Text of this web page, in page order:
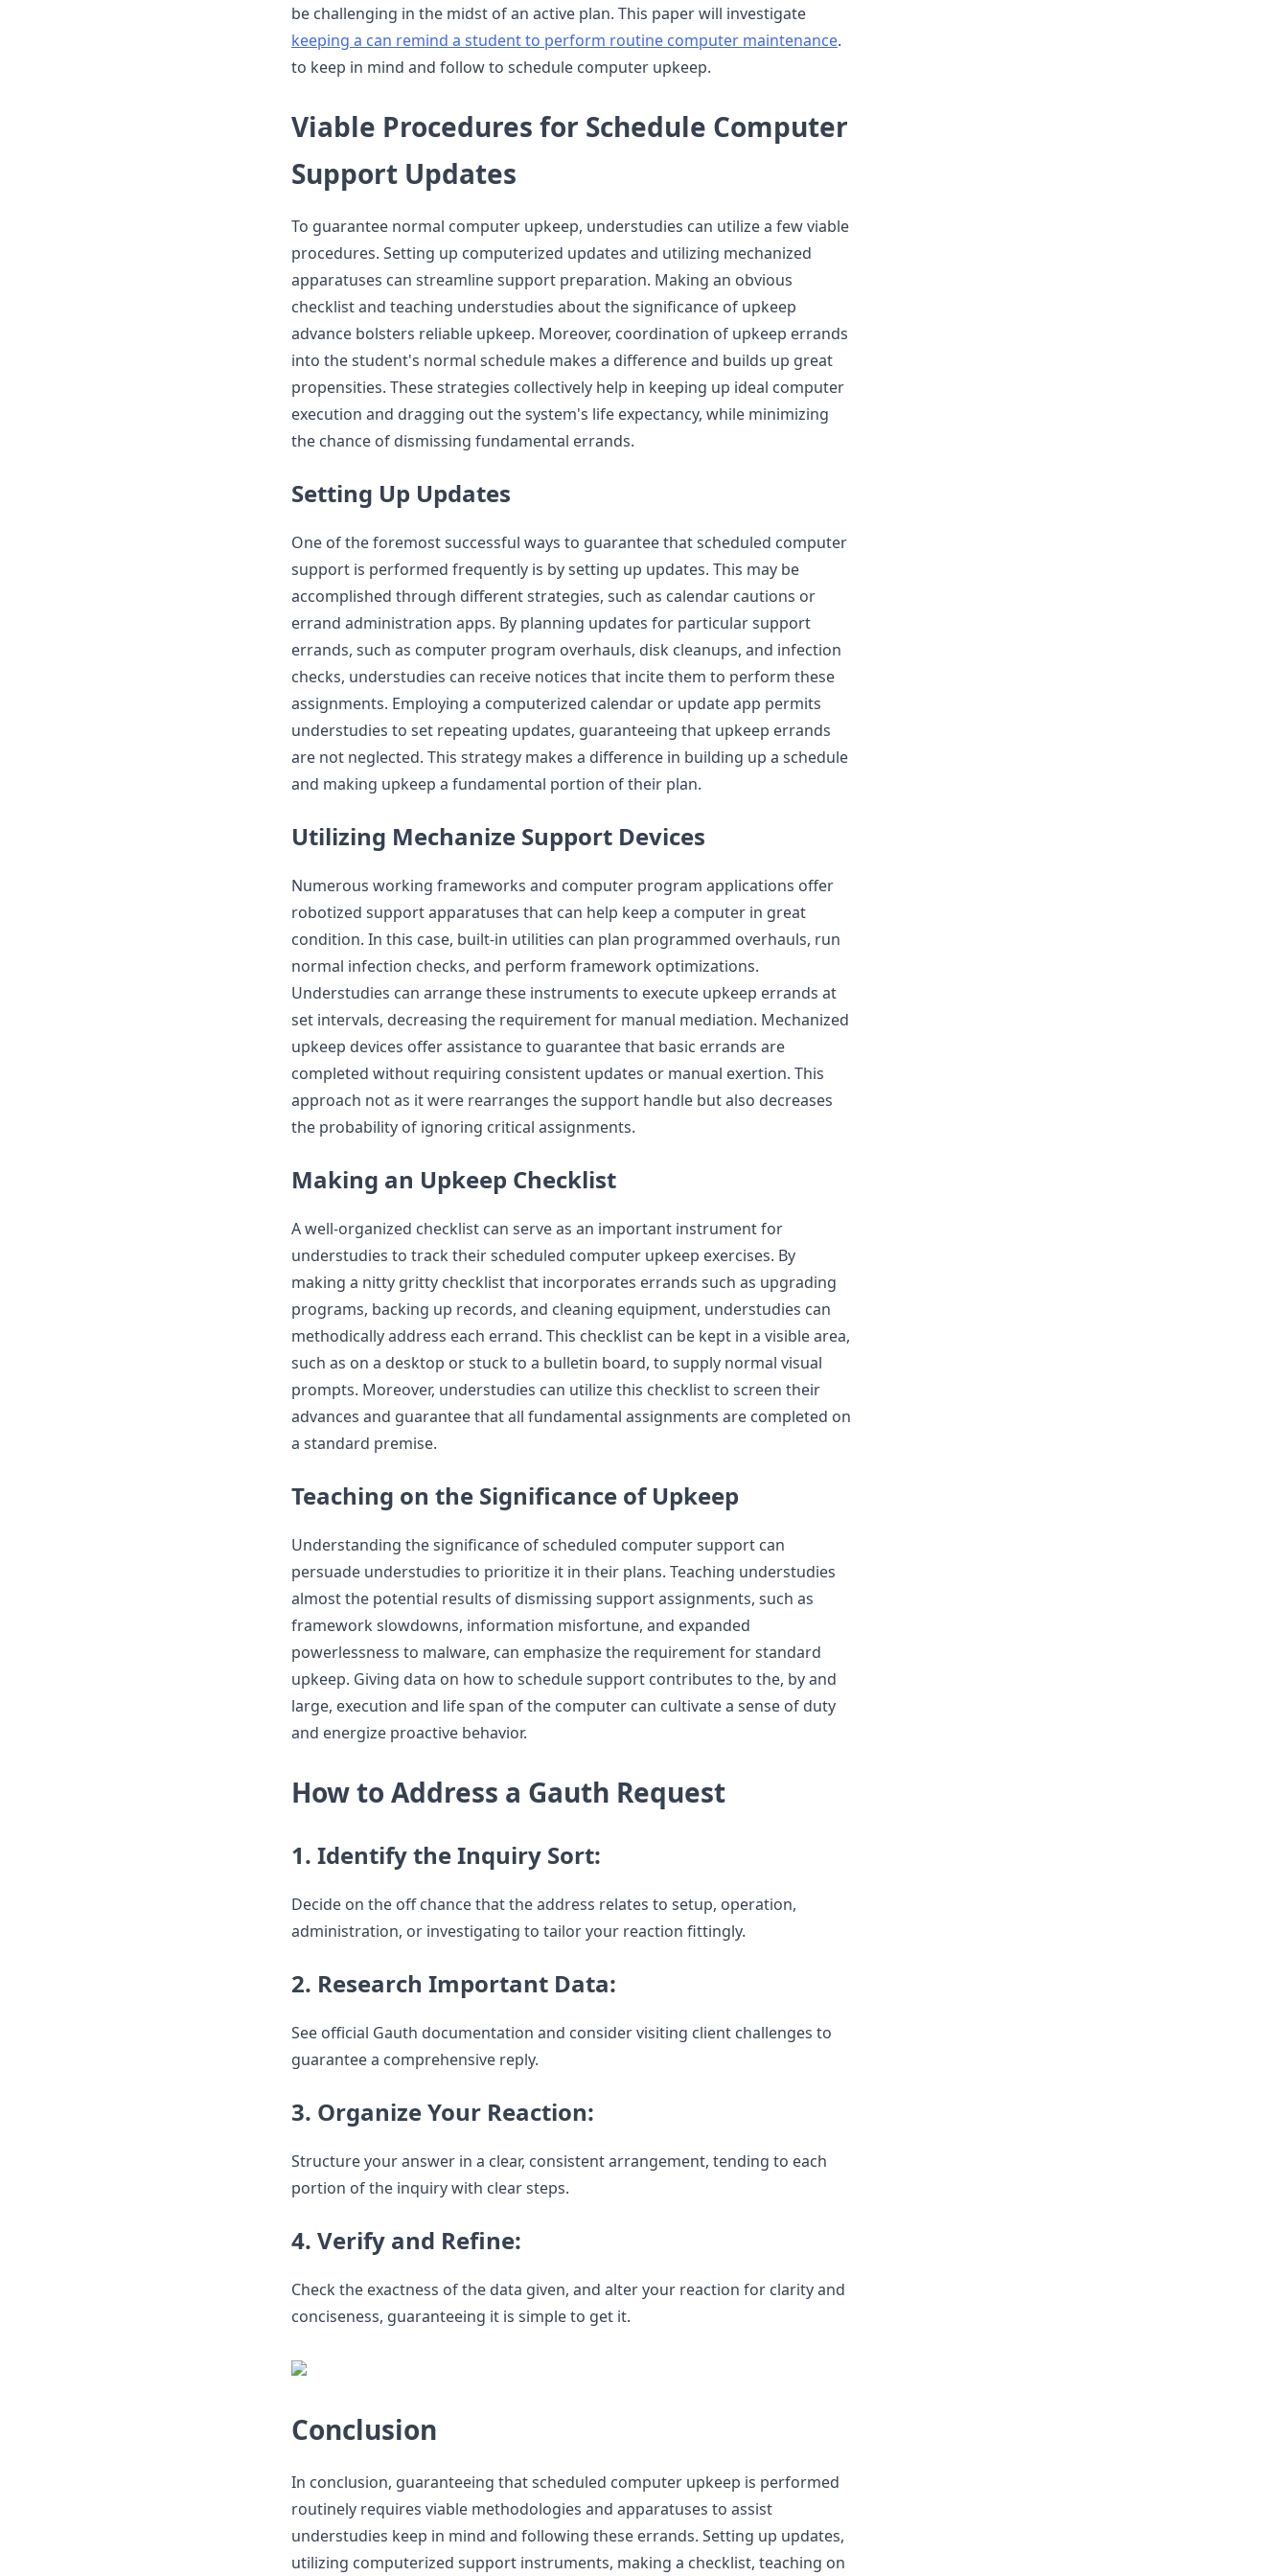
be challenging in the midst of an active plan. This paper will investigate
keeping a can remind a student to perform routine computer maintenance.
to keep in mind and follow to schedule computer upkeep.
Viable Procedures for Schedule Computer
Support Updates
To guarantee normal computer upkeep, understudies can utilize a few viable
procedures. Setting up computerized updates and utilizing mechanized
apparatuses can streamline support preparation. Making an obvious
checklist and teaching understudies about the significance of upkeep
advance bolsters reliable upkeep. Moreover, coordination of upkeep errands
into the student's normal schedule makes a difference and builds up great
propensities. These strategies collectively help in keeping up ideal computer
execution and dragging out the system's life expectancy, while minimizing
the chance of dismissing fundamental errands.
Setting Up Updates
One of the foremost successful ways to guarantee that scheduled computer
support is performed frequently is by setting up updates. This may be
accomplished through different strategies, such as calendar cautions or
errand administration apps. By planning updates for particular support
errands, such as computer program overhauls, disk cleanups, and infection
checks, understudies can receive notices that incite them to perform these
assignments. Employing a computerized calendar or update app permits
understudies to set repeating updates, guaranteeing that upkeep errands
are not neglected. This strategy makes a difference in building up a schedule
and making upkeep a fundamental portion of their plan.
Utilizing Mechanize Support Devices
Numerous working frameworks and computer program applications offer
robotized support apparatuses that can help keep a computer in great
condition. In this case, built-in utilities can plan programmed overhauls, run
normal infection checks, and perform framework optimizations.
Understudies can arrange these instruments to execute upkeep errands at
set intervals, decreasing the requirement for manual mediation. Mechanized
upkeep devices offer assistance to guarantee that basic errands are
completed without requiring consistent updates or manual exertion. This
approach not as it were rearranges the support handle but also decreases
the probability of ignoring critical assignments.
Making an Upkeep Checklist
A well-organized checklist can serve as an important instrument for
understudies to track their scheduled computer upkeep exercises. By
making a nitty gritty checklist that incorporates errands such as upgrading
programs, backing up records, and cleaning equipment, understudies can
methodically address each errand. This checklist can be kept in a visible area,
such as on a desktop or stuck to a bulletin board, to supply normal visual
prompts. Moreover, understudies can utilize this checklist to screen their
advances and guarantee that all fundamental assignments are completed on
a standard premise.
Teaching on the Significance of Upkeep
Understanding the significance of scheduled computer support can
persuade understudies to prioritize it in their plans. Teaching understudies
almost the potential results of dismissing support assignments, such as
framework slowdowns, information misfortune, and expanded
powerlessness to malware, can emphasize the requirement for standard
upkeep. Giving data on how to schedule support contributes to the, by and
large, execution and life span of the computer can cultivate a sense of duty
and energize proactive behavior.
How to Address a Gauth Request
1. Identify the Inquiry Sort:
Decide on the off chance that the address relates to setup, operation,
administration, or investigating to tailor your reaction fittingly.
2. Research Important Data:
See official Gauth documentation and consider visiting client challenges to
guarantee a comprehensive reply.
3. Organize Your Reaction:
Structure your answer in a clear, consistent arrangement, tending to each
portion of the inquiry with clear steps.
4. Verify and Refine:
Check the exactness of the data given, and alter your reaction for clarity and
conciseness, guaranteeing it is simple to get it.
Conclusion
In conclusion, guaranteeing that scheduled computer upkeep is performed
routinely requires viable methodologies and apparatuses to assist
understudies keep in mind and following these errands. Setting up updates,
utilizing computerized support instruments, making a checklist, teaching on